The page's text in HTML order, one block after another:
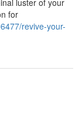
luster of your
for
revive-your-